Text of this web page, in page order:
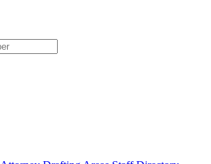
type